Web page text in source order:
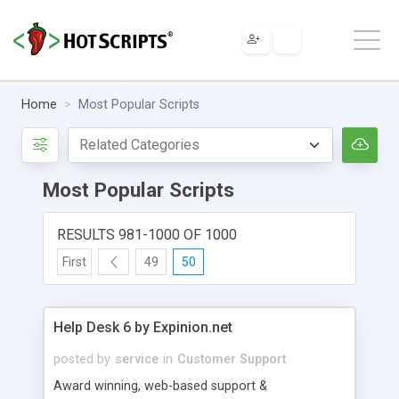
Home Most Popular Scripts
Most Popular Scripts
RESULTS 981-1000 OF 1000
First 49 50
Help Desk 6 by Expinion.net
posted by service in Customer Support
Award winning, web-based support &